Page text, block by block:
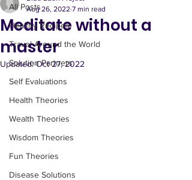
All Posts
Healthy Recipes
Travel Around the World
Solution Partners
Self Evaluations
Health Theories
Wealth Theories
Wisdom Theories
Fun Theories
Disease Solutions
Meditate without a
master
Aug 26, 2022 7 min read
Updated:Oct 27, 2022